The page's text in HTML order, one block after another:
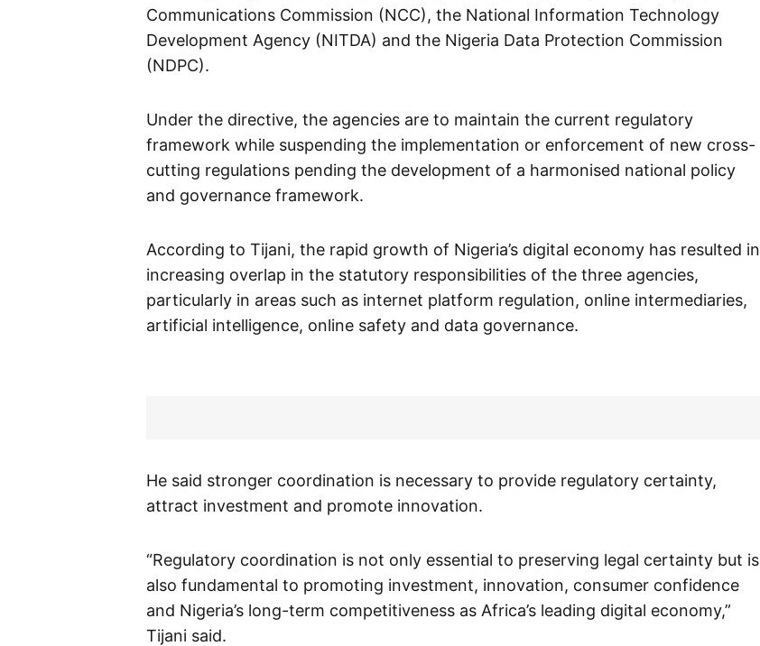
Communications Commission (NCC), the National Information Technology
Development Agency (NITDA) and the Nigeria Data Protection Commission
(NDPC).
Under the directive, the agencies are to maintain the current regulatory
framework while suspending the implementation or enforcement of new cross-
cutting regulations pending the development of a harmonised national policy
and governance framework.
According to Tijani, the rapid growth of Nigeria’s digital economy has resulted in
increasing overlap in the statutory responsibilities of the three agencies,
particularly in areas such as internet platform regulation, online intermediaries,
artificial intelligence, online safety and data governance.
He said stronger coordination is necessary to provide regulatory certainty,
attract investment and promote innovation.
“Regulatory coordination is not only essential to preserving legal certainty but is
also fundamental to promoting investment, innovation, consumer confidence
and Nigeria’s long-term competitiveness as Africa’s leading digital economy,”
Tijani said.